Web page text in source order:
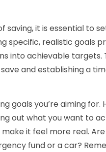
saving, it is essential to
specific, realistic goals
into achievable targets.
and establishing a
goals you’re aiming for.
out what you want to
it feel more real.
fund or a car?